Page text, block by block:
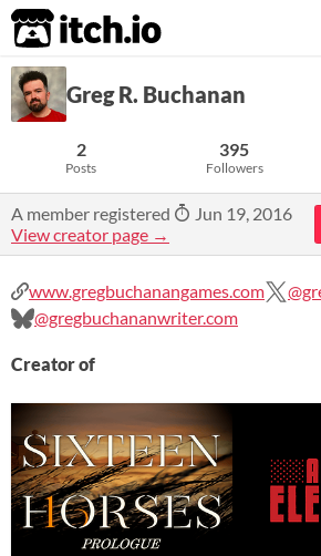
itch.io
Greg R. Buchanan
2
Posts
395
Followers
A member registered
Jun 19, 2016
View creator page →
www.gregbuchanangames.com
@gregbuchananwriter.com
Creator of